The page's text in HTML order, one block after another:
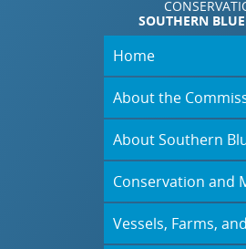
SOUTHERN
Home
About the
About Southern
Conservation and
Vessels, Farms,